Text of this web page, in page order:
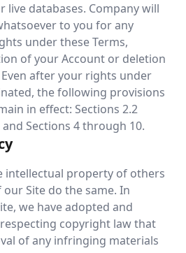
databases. Company will
to you for any
under these Terms,
of your Account or deletion
after your rights under
the following provisions
in effect: Sections 2.2
Sections 4 through 10.
intellectual property of others
Site do the same. In
we have adopted and
copyright law that
of any infringing materials